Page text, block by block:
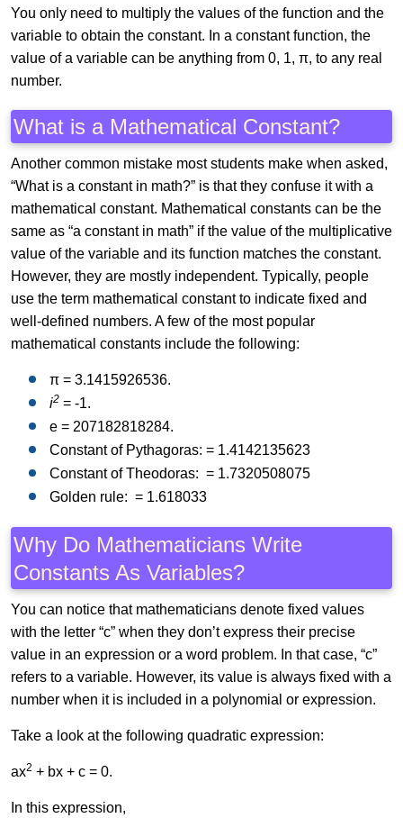
You only need to multiply the values of the function and the
variable to obtain the constant. In a constant function, the
value of a variable can be anything from 0, 1, π, to any real
number.
What is a Mathematical Constant?
Another common mistake most students make when asked,
“What is a constant in math?” is that they confuse it with a
mathematical constant. Mathematical constants can be the
same as “a constant in math” if the value of the multiplicative
value of the variable and its function matches the constant.
However, they are mostly independent. Typically, people
use the term mathematical constant to indicate fixed and
well-defined numbers. A few of the most popular
mathematical constants include the following:
π = 3.1415926536.
i2 = -1.
e = 207182818284.
Constant of Pythagoras: = 1.4142135623
Constant of Theodoras: = 1.7320508075
Golden rule: = 1.618033
Why Do Mathematicians Write
Constants As Variables?
You can notice that mathematicians denote fixed values
with the letter “c” when they don’t express their precise
value in an expression or a word problem. In that case, “c”
refers to a variable. However, its value is always fixed with a
number when it is included in a polynomial or expression.
Take a look at the following quadratic expression:
ax2 + bx + c = 0.
In this expression,